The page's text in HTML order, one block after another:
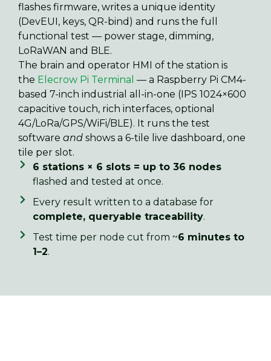
flashes firmware, writes a unique identity
(DevEUI, keys, QR-bind) and runs the full
functional test — power stage, dimming,
LoRaWAN and BLE.
The brain and operator HMI of the station is
the Elecrow Pi Terminal — a Raspberry Pi CM4-
based 7-inch industrial all-in-one (IPS 1024×600
capacitive touch, rich interfaces, optional
4G/LoRa/GPS/WiFi/BLE). It runs the test
software and shows a 6-tile live dashboard, one
tile per slot.
6 stations × 6 slots = up to 36 nodes
flashed and tested at once.
Every result written to a database for
complete, queryable traceability.
Test time per node cut from ~6 minutes to
1–2.